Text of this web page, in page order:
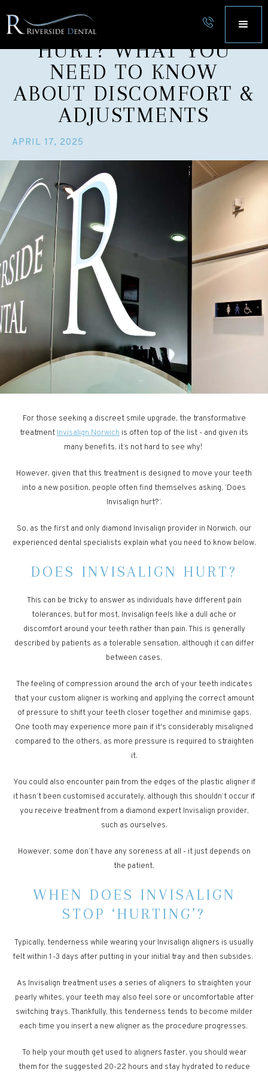
DOES INVISALIGN
HURT? WHAT YOU
NEED TO KNOW
ABOUT DISCOMFORT &
ADJUSTMENTS
APRIL 17, 2025
For those seeking a discreet smile upgrade, the transformative
treatment Invisalign Norwich is often top of the list - and given its
many benefits, it’s not hard to see why!
However, given that this treatment is designed to move your teeth
into a new position, people often find themselves asking, ‘Does
Invisalign hurt?’.
So, as the first and only diamond Invisalign provider in Norwich, our
experienced dental specialists explain what you need to know below.
DOES INVISALIGN HURT?
This can be tricky to answer as individuals have different pain
tolerances, but for most, Invisalign feels like a dull ache or
discomfort around your teeth rather than pain. This is generally
described by patients as a tolerable sensation, although it can differ
between cases.
The feeling of compression around the arch of your teeth indicates
that your custom aligner is working and applying the correct amount
of pressure to shift your teeth closer together and minimise gaps.
One tooth may experience more pain if it's considerably misaligned
compared to the others, as more pressure is required to straighten
it.
You could also encounter pain from the edges of the plastic aligner if
it hasn’t been customised accurately, although this shouldn’t occur if
you receive treatment from a diamond expert Invisalign provider,
such as ourselves.
However, some don’t have any soreness at all - it just depends on
the patient.
WHEN DOES INVISALIGN
STOP ‘HURTING’?
Typically, tenderness while wearing your Invisalign aligners is usually
felt within 1-3 days after putting in your initial tray and then subsides.
As Invisalign treatment uses a series of aligners to straighten your
pearly whites, your teeth may also feel sore or uncomfortable after
switching trays. Thankfully, this tenderness tends to become milder
each time you insert a new aligner as the procedure progresses.
To help your mouth get used to aligners faster, you should wear
them for the suggested 20-22 hours and stay hydrated to reduce